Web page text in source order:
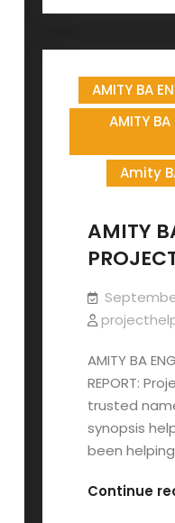
AMITY BA
AMITY BA
Amity
AMITY
AMITY BA
REPORT:
trusted
synopsis
been
Continue